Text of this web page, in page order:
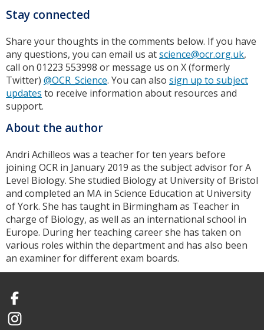
Stay connected
Share your thoughts in the comments below. If you have
any questions, you can email us atscience@ocr.org.uk,
call on 01223 553998 or message us on X (formerly
Twitter) @OCR_Science. You can also sign up to subject
updates to receive information about resources and
support.
About the author
Andri Achilleos was a teacher for ten years before
joining OCR in January 2019 as the subject advisor for A
Level Biology. She studied Biology at University of Bristol
and completed an MA in Science Education at University
of York. She has taught in Birmingham as Teacher in
charge of Biology, as well as an international school in
Europe. During her teaching career she has taken on
various roles within the department and has also been
an examiner for different exam boards.
Facebook
Instagram